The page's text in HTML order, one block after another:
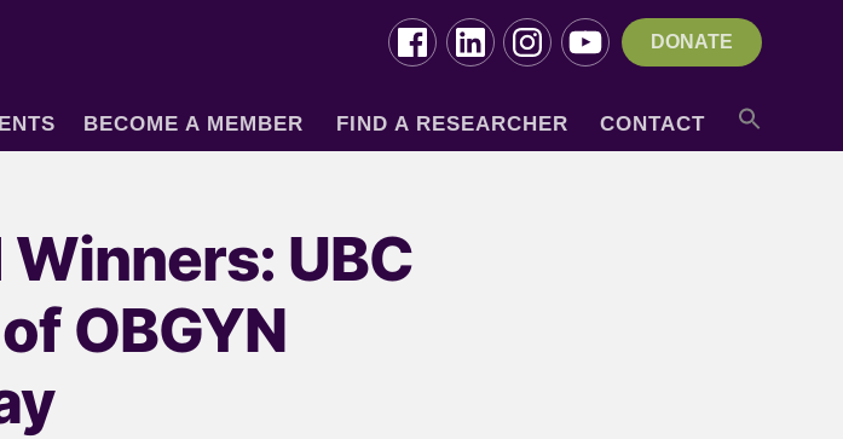
DONATE
BECOME A MEMBER FIND A RESEARCHER CONTACT
UBC
OBGYN